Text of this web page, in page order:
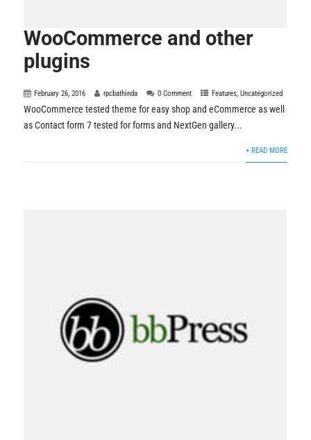
WooCommerce and other
plugins
February 26, 2016 rpcbathinda 0 Comment Features,Uncategorized
WooCommerce tested theme for easy shop and eCommerce as well
as Contact form 7 tested for forms and NextGen gallery...
+ READ MORE